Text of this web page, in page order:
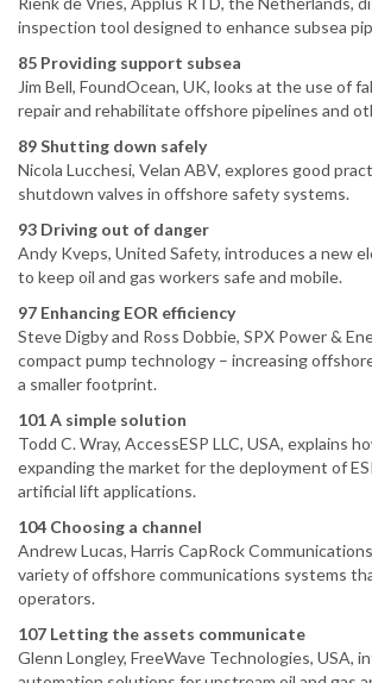
inspection tool designed to enhance subsea
85 Providing support subsea
Jim Bell, FoundOcean, UK, looks at the use of
repair and rehabilitate offshore pipelines and
89 Shutting down safely
Nicola Lucchesi, Velan ABV, explores good
shutdown valves in offshore safety systems.
93 Driving out of danger
Andy Kveps, United Safety, introduces a new
to keep oil and gas workers safe and mobile.
97 Enhancing EOR efficiency
Steve Digby and Ross Dobbie, SPX Power &
compact pump technology – increasing
a smaller footprint.
101 A simple solution
Todd C. Wray, AccessESP LLC, USA, explains
expanding the market for the deployment of
artificial lift applications.
104 Choosing a channel
Andrew Lucas, Harris CapRock
variety of offshore communications systems
operators.
107 Letting the assets communicate
Glenn Longley, FreeWave Technologies, USA,